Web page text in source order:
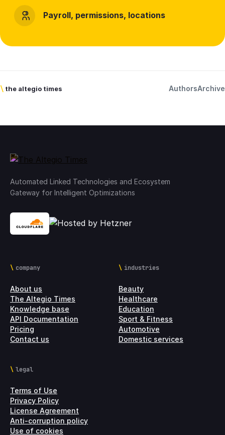
Payroll, permissions, locations
\ the altegio times AuthorsArchive
Automated Linked Technologies and Ecosystem
Gateway for Intelligent Optimizations
company
About us
The Altegio Times
Knowledge base
API Documentation
Pricing
Contact us
industries
Beauty
Healthcare
Education
Sport & Fitness
Automotive
Domestic services
legal
Terms of Use
Privacy Policy
License Agreement
Anti-corruption policy
Use of cookies